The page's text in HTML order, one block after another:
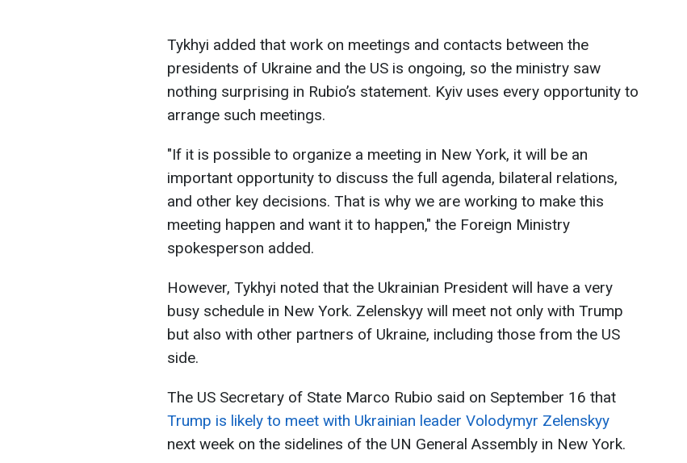
Tykhyi added that work on meetings and contacts between the
presidents of Ukraine and the US is ongoing, so the ministry saw
nothing surprising in Rubio’s statement. Kyiv uses every opportunity to
arrange such meetings.
"If it is possible to organize a meeting in New York, it will be an
important opportunity to discuss the full agenda, bilateral relations,
and other key decisions. That is why we are working to make this
meeting happen and want it to happen," the Foreign Ministry
spokesperson added.
However, Tykhyi noted that the Ukrainian President will have a very
busy schedule in New York. Zelenskyy will meet not only with Trump
but also with other partners of Ukraine, including those from the US
side.
The US Secretary of State Marco Rubio said on September 16 that
Trump is likely to meet with Ukrainian leader Volodymyr Zelenskyy
next week on the sidelines of the UN General Assembly in New York.